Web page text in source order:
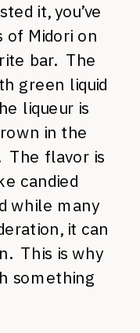
it, you’ve
Midori on
bar. The
green liquid
liqueur is
in the
The flavor is
candied
while many
it can
This is why
something